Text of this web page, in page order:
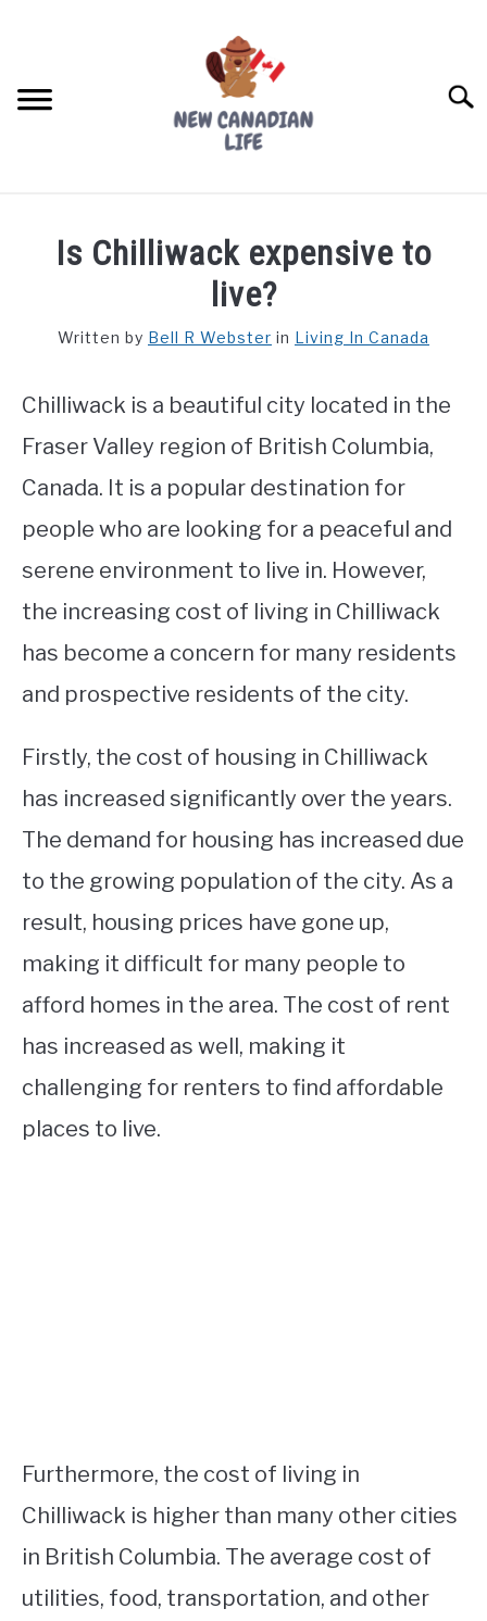
FREE CREDIT SCORE
WORKING
STUDYING
SPORTS
Is Chilliwack expensive to
live?
Written by Bell R Webster in Living In Canada
Chilliwack is a beautiful city located in the
Fraser Valley region of British Columbia,
Canada. It is a popular destination for
people who are looking for a peaceful and
serene environment to live in. However,
the increasing cost of living in Chilliwack
has become a concern for many residents
and prospective residents of the city.
Firstly, the cost of housing in Chilliwack
has increased significantly over the years.
The demand for housing has increased due
to the growing population of the city. As a
result, housing prices have gone up,
making it difficult for many people to
afford homes in the area. The cost of rent
has increased as well, making it
challenging for renters to find affordable
places to live.
Furthermore, the cost of living in
Chilliwack is higher than many other cities
in British Columbia. The average cost of
utilities, food, transportation, and other